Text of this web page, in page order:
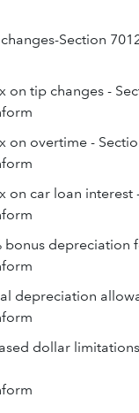
Section
on tip changes -
on overtime -
on car loan interest
bonus depreciation
depreciation
dollar